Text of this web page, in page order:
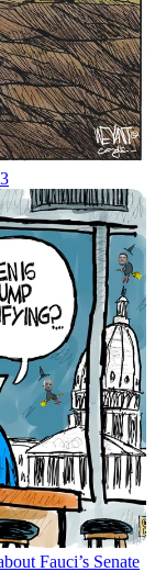
Fauci’s Senate